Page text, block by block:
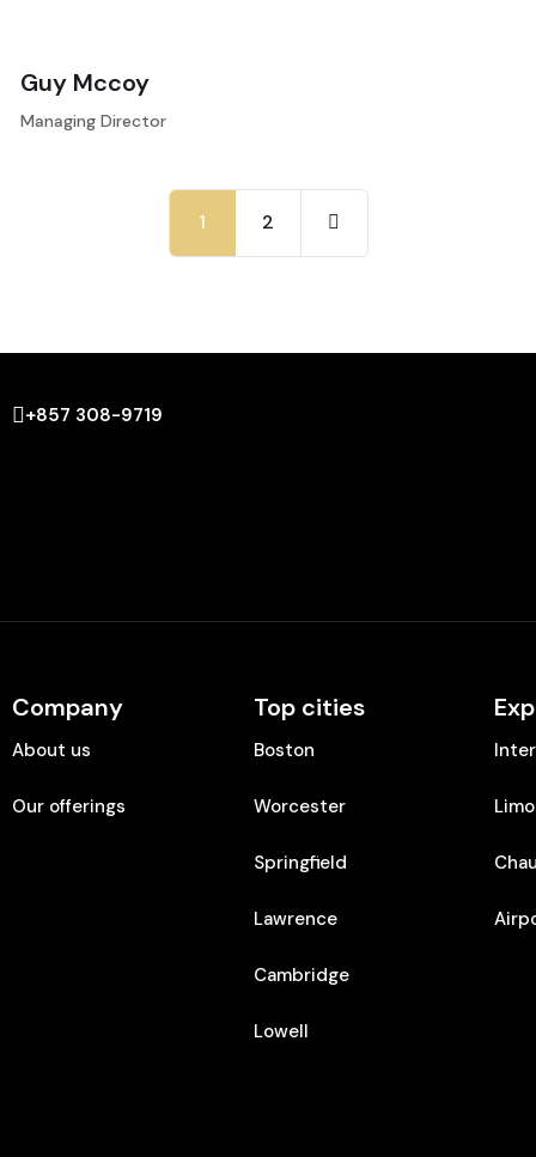
Guy Mccoy
Managing Director
1 2
+857 308-9719
Company
About us
Our offerings
Top cities
Boston
Worcester
Springfield
Lawrence
Cambridge
Lowell